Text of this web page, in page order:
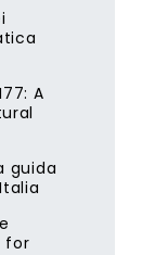
A
guida
for